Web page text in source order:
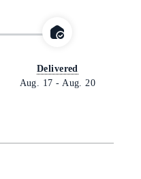
Delivered
Aug. 17 - Aug. 20